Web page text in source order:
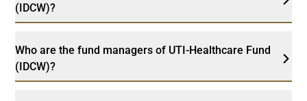
(IDCW)?
Who are the fund managers of UTI-Healthcare Fund
(IDCW)?